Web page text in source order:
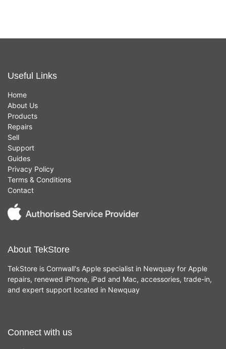
Useful Links
Home
About Us
Products
Repairs
Sell
Support
Guides
Privacy Policy
Terms & Conditions
Contact
About TekStore
TekStore is Cornwall's Apple specialist in Newquay for Apple
repairs, renewed iPhone, iPad and Mac, accessories, trade-in,
and expert support located in Newquay
Connect with us